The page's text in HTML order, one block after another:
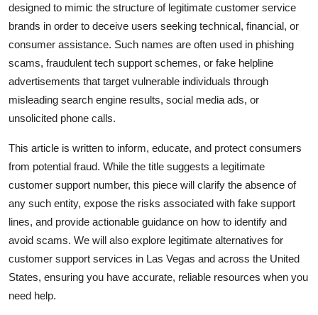
Press Release
designed to mimic the structure of legitimate customer service
brands in order to deceive users seeking technical, financial, or
consumer assistance. Such names are often used in phishing
scams, fraudulent tech support schemes, or fake helpline
advertisements that target vulnerable individuals through
misleading search engine results, social media ads, or
unsolicited phone calls.
This article is written to inform, educate, and protect consumers
from potential fraud. While the title suggests a legitimate
customer support number, this piece will clarify the absence of
any such entity, expose the risks associated with fake support
lines, and provide actionable guidance on how to identify and
avoid scams. We will also explore legitimate alternatives for
customer support services in Las Vegas and across the United
States, ensuring you have accurate, reliable resources when you
need help.